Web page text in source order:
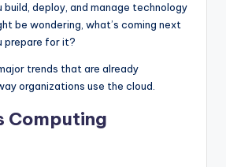
build, deploy, and manage technology
be wondering, what’s coming next
prepare for it?
trends that are already
organizations use the cloud.
Computing